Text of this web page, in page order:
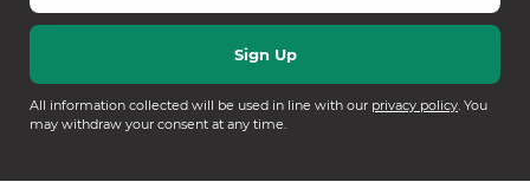
All information collected will be used in line with our privacy policy. You
may withdraw your consent at any time.